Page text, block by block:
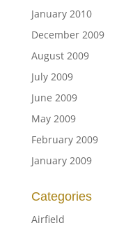
January 2010
December 2009
August 2009
July 2009
June 2009
May 2009
February 2009
January 2009
Categories
Airfield